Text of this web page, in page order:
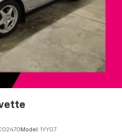
Locks
Open & Venting
Model: 1YY07